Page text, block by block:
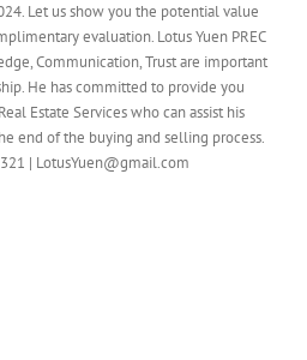
Let us show you the potential value
evaluation. Lotus Yuen PREC
Communication, Trust are important
He has committed to provide you
Estate Services who can assist his
end of the buying and selling process.
| LotusYuen@gmail.com